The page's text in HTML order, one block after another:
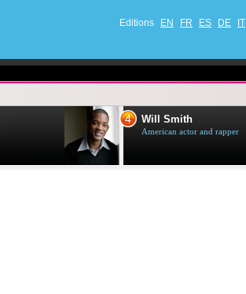
Editions EN FR ES DE IT
4 Will Smith
American actor and rapper